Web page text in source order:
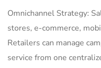
Omnichannel Strategy:
stores, e-commerce,
Retailers can manage
service from one